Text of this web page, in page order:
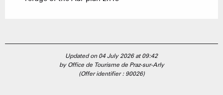
Updated on 04 July 2026 at 09:42
by Office de Tourisme de Praz-sur-Arly
(Offer identifier : 90026)